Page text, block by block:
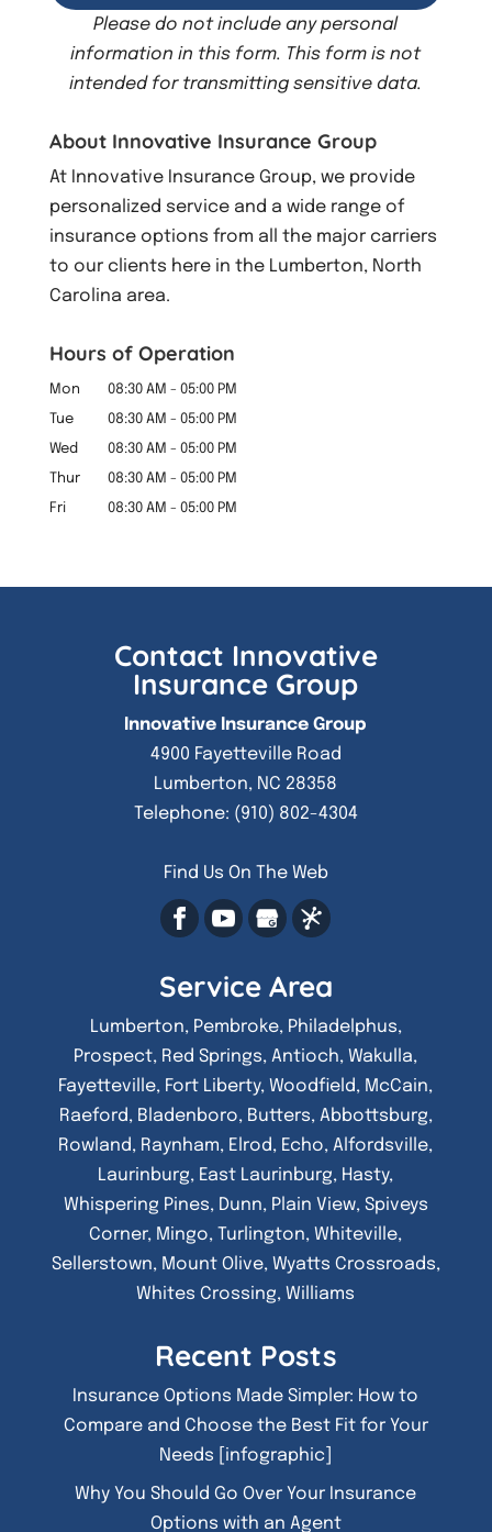
Please do not include any personal
information in this form. This form is not
intended for transmittingsensitive data.
About Innovative Insurance Group
At Innovative Insurance Group, we provide
personalized service and a wide range of
insurance options from all the major carriers
to our clients here in the Lumberton, North
Carolina area.
Hours of Operation
Mon 08:30 AM - 05:00 PM
Tue 08:30 AM - 05:00 PM
Wed 08:30 AM - 05:00 PM
Thur 08:30 AM - 05:00 PM
Fri 08:30 AM - 05:00 PM
Contact Innovative
Insurance Group
Innovative Insurance Group
4900 Fayetteville Road
Lumberton, NC 28358
Telephone: (910) 802-4304
Find Us On The Web
Service Area
Lumberton, Pembroke, Philadelphus,
Prospect, Red Springs, Antioch, Wakulla,
Fayetteville, Fort Liberty, Woodfield, McCain,
Raeford, Bladenboro, Butters, Abbottsburg,
Rowland, Raynham, Elrod, Echo, Alfordsville,
Laurinburg, East Laurinburg, Hasty,
Whispering Pines, Dunn, Plain View, Spiveys
Corner, Mingo, Turlington, Whiteville,
Sellerstown, Mount Olive, Wyatts Crossroads,
Whites Crossing, Williams
Recent Posts
Insurance Options Made Simpler: How to
Compare and Choose the Best Fit for Your
Needs [infographic]
Why You Should Go Over Your Insurance
Options with an Agent